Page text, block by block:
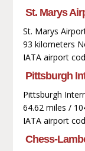
St. Marys
St. Marys
93 kilometers
IATA airport
Pittsburgh
Pittsburgh
64.62 miles /
IATA airport
Chess-